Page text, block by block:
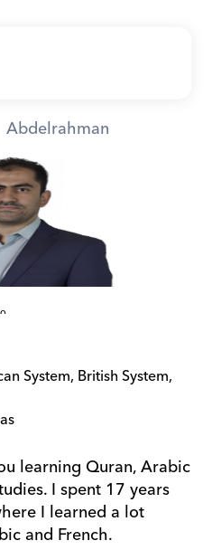
Abdelrahman
System, British System,
learning Quran, Arabic
I spent 17 years
I learned a lot
and French.